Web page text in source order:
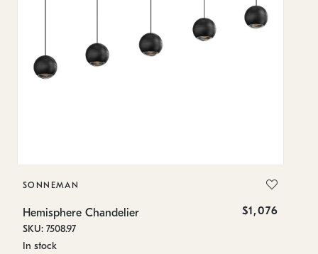
SONNEMAN
Hemisphere Chandelier $1,076
SKU: 7508.97
In stock